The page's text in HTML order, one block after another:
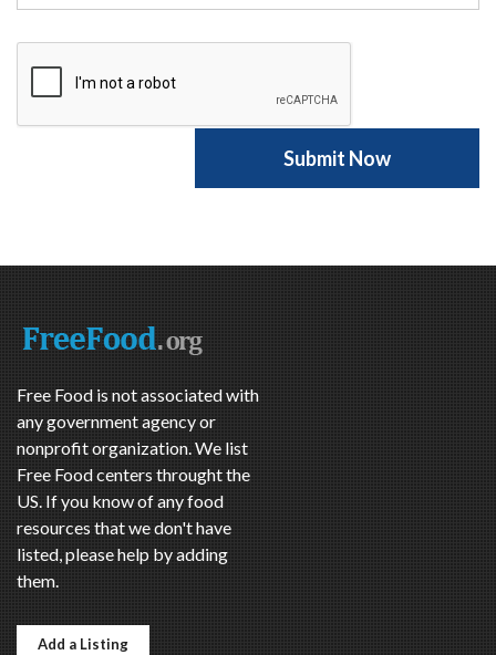
Free Food is not associated with
any government agency or
nonprofit organization. We list
Free Food centers throught the
US. If you know of any food
resources that we don't have
listed, please help by adding
them.
Add a Listing